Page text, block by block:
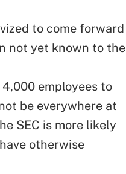
to come forward
not yet known to the
employees to
be everywhere at
SEC is more likely
otherwise